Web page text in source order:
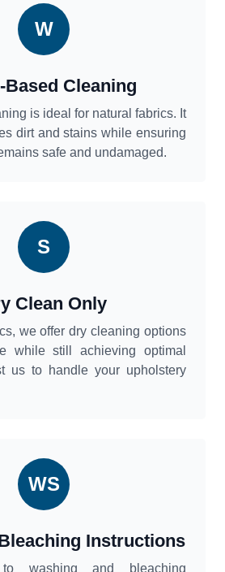
W
Based Cleaning
is ideal for natural fabrics. It
dirt and stains while ensuring
safe and undamaged.
S
Clean Only
we offer dry cleaning options
while still achieving optimal
us to handle your upholstery
WS
Instructions
washing and bleaching